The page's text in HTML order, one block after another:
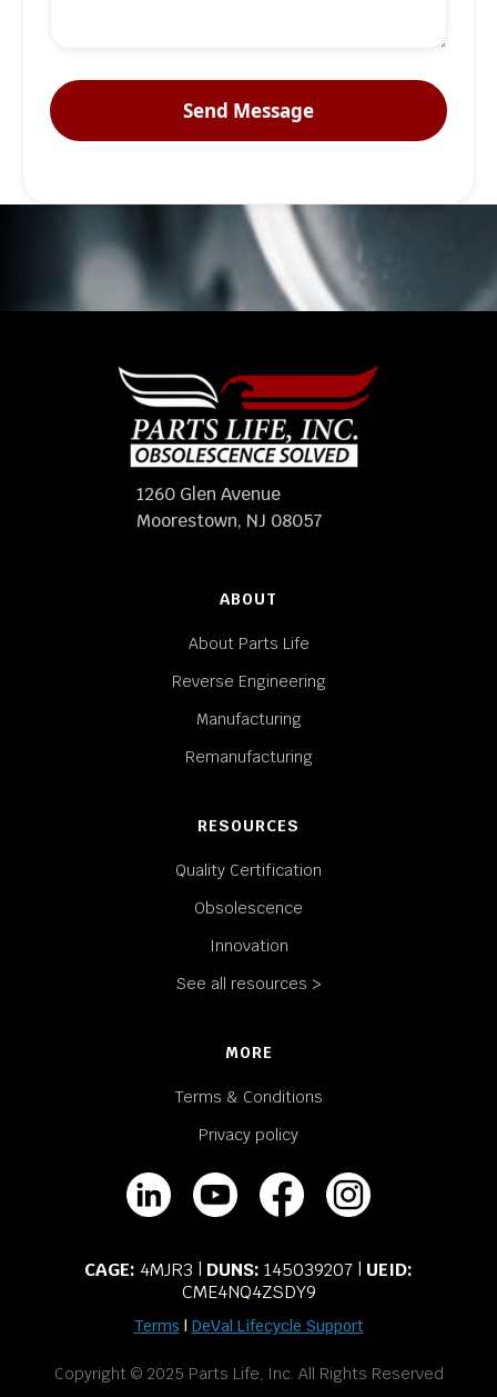
1260 Glen Avenue
Moorestown, NJ 08057
ABOUT
About Parts Life
Reverse Engineering
Manufacturing
Remanufacturing
RESOURCES
Quality Certification
Obsolescence
Innovation
See all resources >
MORE
Terms & Conditions
Privacy policy
CAGE: 4MJR3 | DUNS: 145039207 | UEID:
CME4NQ4ZSDY9
Terms DeVal Lifecycle Support
Copyright © 2025 Parts Life, Inc. All Rights Reserved